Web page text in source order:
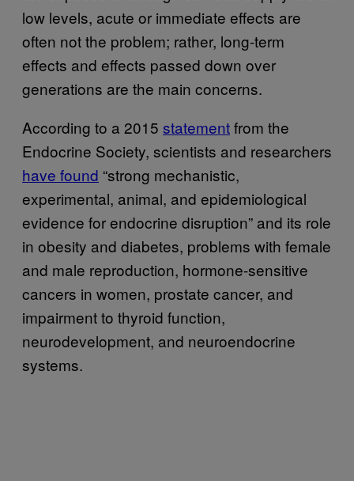
low levels, acute or immediate effects are
often not the problem; rather, long-term
effects and effects passed down over
generations are the main concerns.
According to a 2015 statementfrom the
Endocrine Society, scientists and researchers
have found “strong mechanistic,
experimental, animal, and epidemiological
evidence for endocrine disruption” and its role
in obesity and diabetes, problems with female
and male reproduction, hormone-sensitive
cancers in women, prostate cancer, and
impairment to thyroid function,
neurodevelopment, and neuroendocrine
systems.